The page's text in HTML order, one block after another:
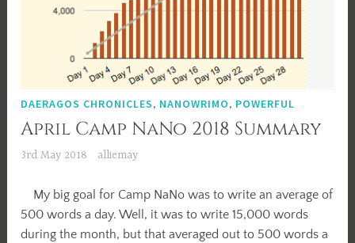
DAERAGOS CHRONICLES, NANOWRIMO, POWERFUL
April Camp NaNo 2018 Summary
3rd May 2018 alliemay
My big goal for Camp NaNo was to write an average of
500 words a day. Well, it was to write 15,000 words
during the month, but that averaged out to 500 words a